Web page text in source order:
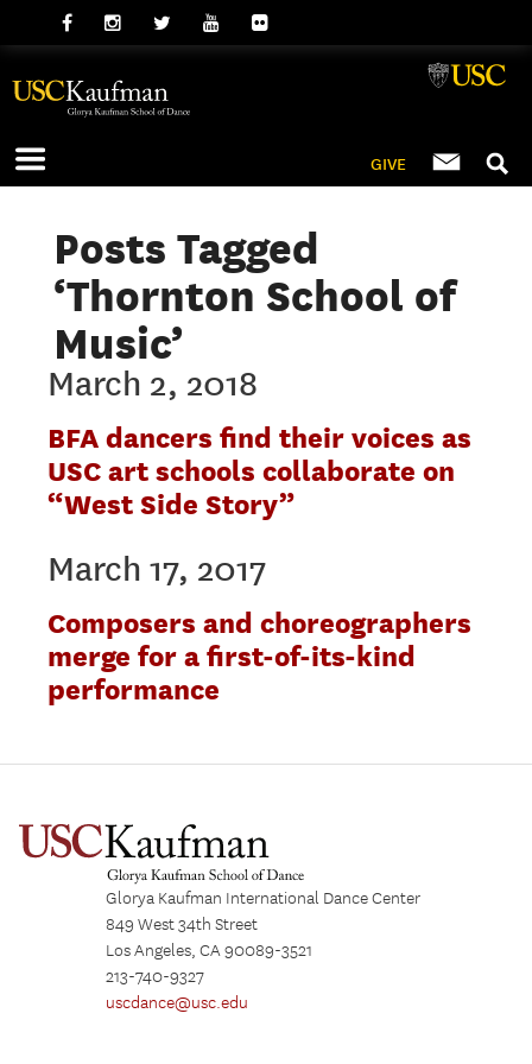
GIVE
Posts Tagged
‘Thornton School of
Music’
March 2, 2018
BFA dancers find their voices as
USC art schools collaborate on
“West Side Story”
March 17, 2017
Composers and choreographers
merge for a first-of-its-kind
performance
Glorya Kaufman International Dance Center
849 West 34th Street
Los Angeles, CA 90089-3521
213-740-9327
uscdance@usc.edu